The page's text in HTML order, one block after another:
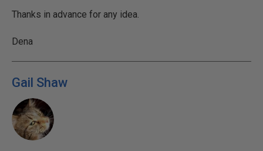
Thanks in advance for any idea.
Dena
Gail Shaw